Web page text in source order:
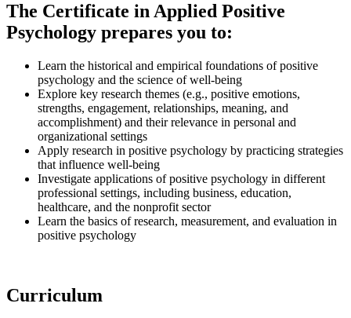
The Certificate in Applied Positive
Psychology prepares you to:
Learn the historical and empirical foundations of positive
psychology and the science of well-being
Explore key research themes (e.g., positive emotions,
strengths, engagement, relationships, meaning, and
accomplishment) and their relevance in personal and
organizational settings
Apply research in positive psychology by practicing strategies
that influence well-being
Investigate applications of positive psychology in different
professional settings, including business, education,
healthcare, and the nonprofit sector
Learn the basics of research, measurement, and evaluation in
positive psychology
Curriculum